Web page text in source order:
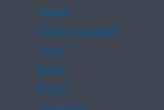
Spanish
Chinese (simplified)
French
Korean
Russian